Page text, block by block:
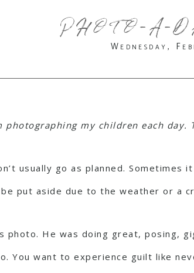
PHOTO-A-
Wednesday,
my children each
usually go as planned.
put aside due to the weather or a
photo. He was doing great, posing,
You want to experience guilt like